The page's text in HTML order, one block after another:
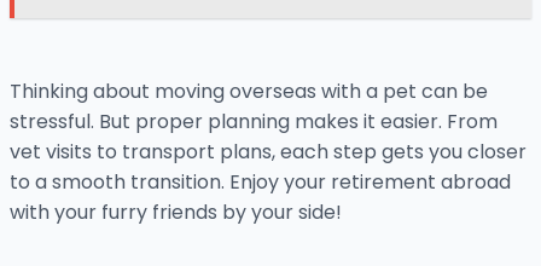
Thinking about moving overseas with a pet can be
stressful. But proper planning makes it easier. From
vet visits to transport plans, each step gets you closer
to a smooth transition. Enjoy your retirement abroad
with your furry friends by your side!